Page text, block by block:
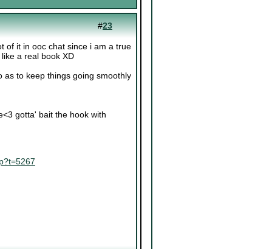
#23
of it in ooc chat since i am a true
a real book XD
as to keep things going smoothly
gotta' bait the hook with